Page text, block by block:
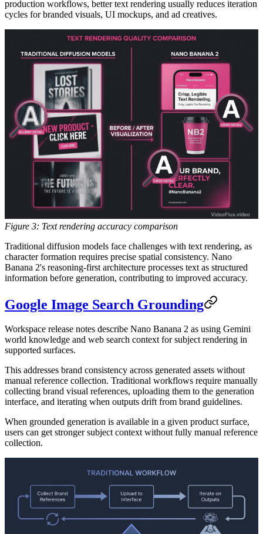
production workflows, better text rendering usually reduces iteration
cycles for branded visuals, UI mockups, and ad creatives.
Figure 3: Text rendering accuracy comparison
Traditional diffusion models face challenges with text rendering, as
character formation requires precise spatial consistency. Nano
Banana 2's reasoning-first architecture processes text as structured
information before generation, contributing to improved accuracy.
Google Image Search Grounding
Workspace release notes describe Nano Banana 2 as using Gemini
world knowledge and web search context for subject rendering in
supported surfaces.
This addresses brand consistency across generated assets without
manual reference collection. Traditional workflows require manually
collecting brand visual references, uploading them to the generation
interface, and iterating when outputs drift from brand guidelines.
When grounded generation is available in a given product surface,
users can get stronger subject context without fully manual reference
collection.